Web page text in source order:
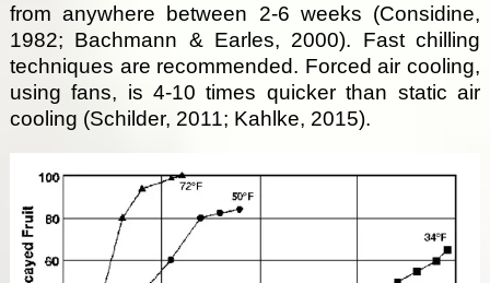
from anywhere between 2-6 weeks (Considine,
1982; Bachmann & Earles, 2000). Fast chilling
techniques are recommended. Forced air cooling,
using fans, is 4-10 times quicker than static air
cooling (Schilder, 2011; Kahlke, 2015).